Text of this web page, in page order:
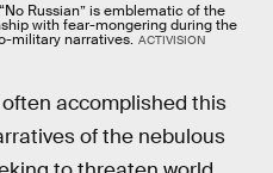
Russian” is emblematic of the
with fear-mongering during the
military narratives. ACTIVISION
accomplished this
of the nebulous